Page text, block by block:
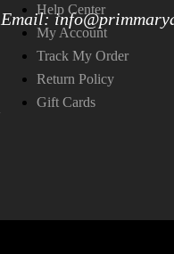
Email:Help Center
My Account
Track My Order
Return Policy
Gift Cards